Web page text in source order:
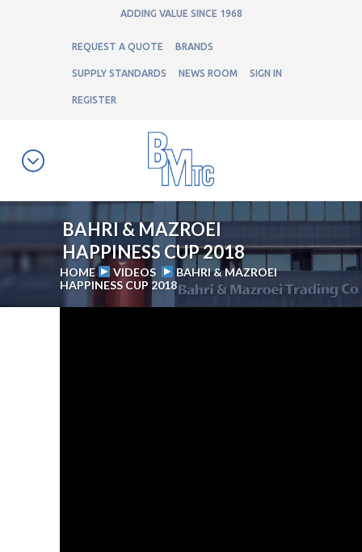
ADDING VALUE SINCE 1968
REQUEST A QUOTE BRANDS
SUPPLY STANDARDS NEWS ROOM SIGN IN
REGISTER
BAHRI & MAZROEI
HAPPINESS CUP 2018
HOME VIDEOS
BAHRI & MAZROEI
HAPPINESS CUP 2018